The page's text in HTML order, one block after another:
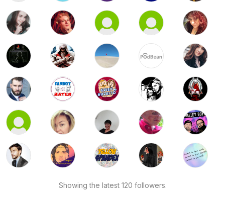
Showing the latest 120 followers.